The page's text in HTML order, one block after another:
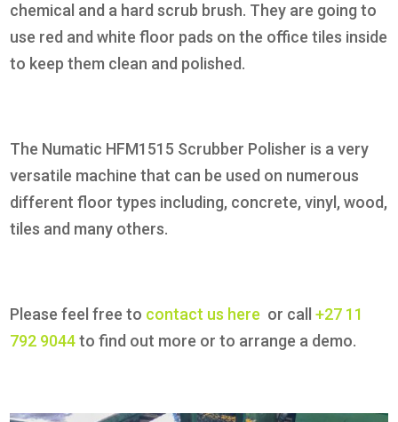
chemical and a hard scrub brush. They are going to
use red and white floor pads on the office tiles inside
to keep them clean and polished.
The Numatic HFM1515 Scrubber Polisher is a very
versatile machine that can be used on numerous
different floor types including, concrete, vinyl, wood,
tiles and many others.
Please feel free to contact us here or call+27 11
792 9044to find out more or to arrange a demo.